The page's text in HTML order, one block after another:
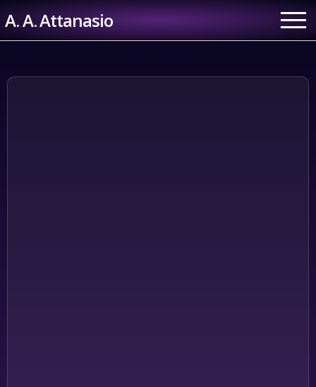
toA. A. Attanasio